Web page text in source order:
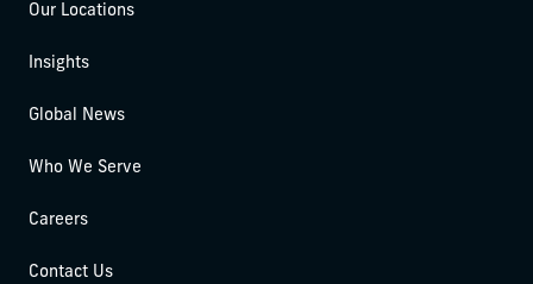
Our Locations
Insights
Global News
Who We Serve
Careers
Contact Us